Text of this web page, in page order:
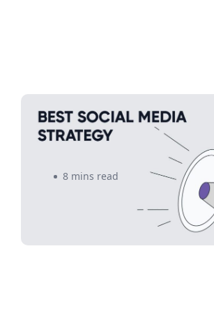
How to Create a Social
Strategy That Sells
8 mins read